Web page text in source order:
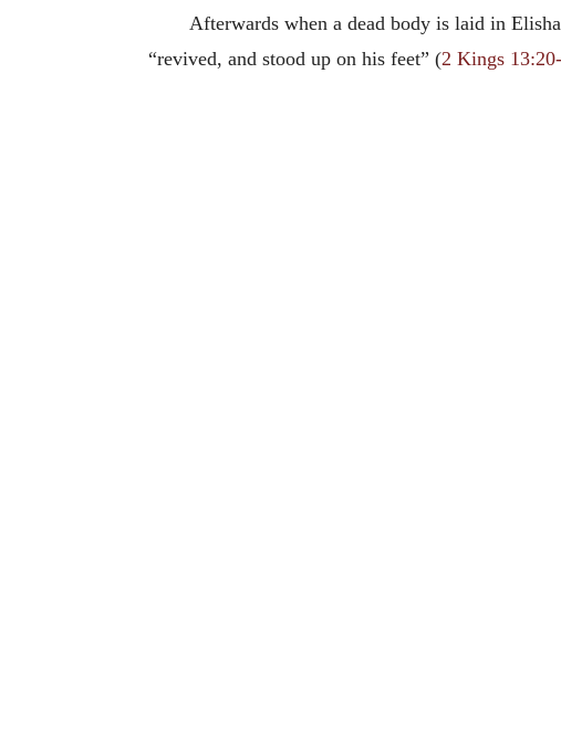
Afterwards when a dead body is laid in
“revived, and stood up on his feet” (2 Kings